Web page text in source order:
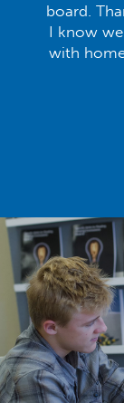
board.
I know
with